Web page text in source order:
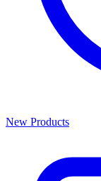
New Products